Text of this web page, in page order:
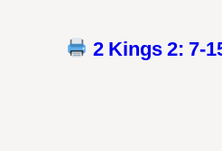
2 Kings 2: 7-